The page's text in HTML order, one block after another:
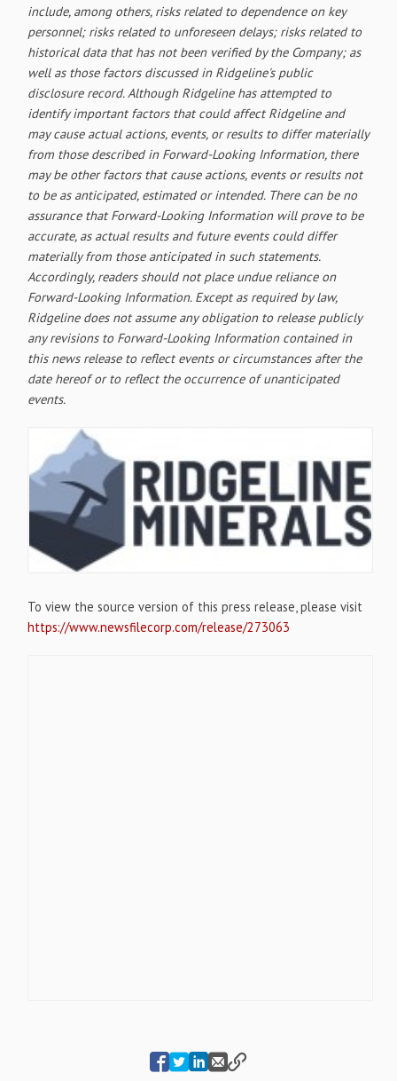
include, among others, risks related to dependence on key
personnel; risks related to unforeseen delays; risks related to
historical data that has not been verified by the Company; as
well as those factors discussed in Ridgeline's public
disclosure record. Although Ridgeline has attempted to
identify important factors that could affect Ridgeline and
may cause actual actions, events, or results to differ materially
from those described in Forward-Looking Information, there
may be other factors that cause actions, events or results not
to be as anticipated, estimated or intended. There can be no
assurance that Forward-Looking Information will prove to be
accurate, as actual results and future events could differ
materially from those anticipated in such statements.
Accordingly, readers should not place undue reliance on
Forward-Looking Information. Except as required by law,
Ridgeline does not assume any obligation to release publicly
any revisions to Forward-Looking Information contained in
this news release to reflect events or circumstances after the
date hereof or to reflect the occurrence of unanticipated
events.
To view the source version of this press release, please visit
https://www.newsfilecorp.com/release/273063